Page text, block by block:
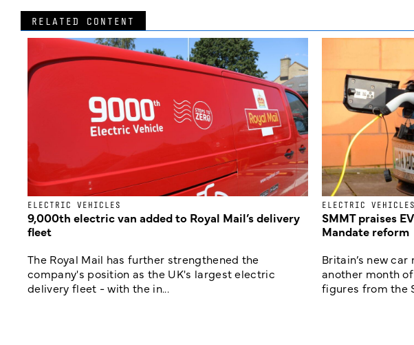
RELATED CONTENT
ELECTRIC VEHICLES
9,000th electric van added to Royal Mail’s delivery
fleet
The Royal Mail has further strengthened the
company's position as the UK's largest electric
delivery fleet - with the in...
ELECTRIC VEHICLES
SMMT praises
Mandate reform
Britain’s new car
another month
figures from the